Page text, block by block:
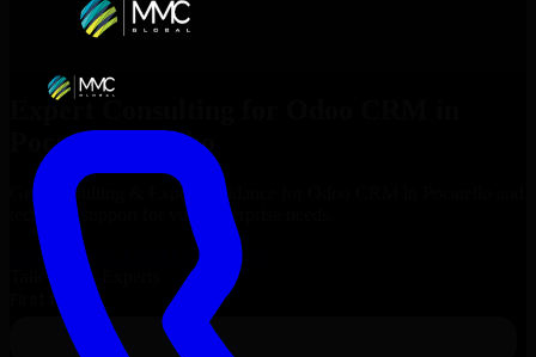
Expert Consulting for
Pocatello
, Idaho
Get Consulting & Expert Guidance for
technical support for your enterprise needs.
Request
Odoo CRM
Consultation
Talk to Our Experts